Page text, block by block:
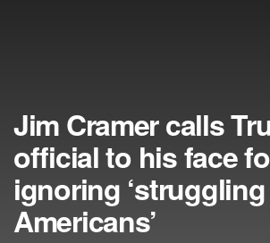
Jim Cramer calls
official to his face
ignoring ‘struggling
Americans’